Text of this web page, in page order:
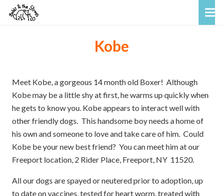
Kobe
Meet Kobe, a gorgeous 14 month old Boxer! Although
Kobe may be a little shy at first, he warms up quickly when
he gets to know you. Kobe appears to interact well with
other friendly dogs. This handsome boy needs a home of
his own and someone to love and take care of him. Could
Kobe be your new best friend? You can meet him at our
Freeport location, 2 Rider Place, Freeport, NY 11520.
All our dogs are spayed or neutered prior to adoption, up
to date on vaccines, tested for heart worm, treated with